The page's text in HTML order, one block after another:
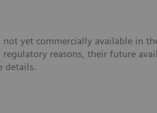
yet commercially available in
reasons, their future
details.